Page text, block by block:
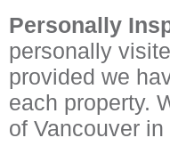
Personally
personally
provided we
each property.
of Vancouver